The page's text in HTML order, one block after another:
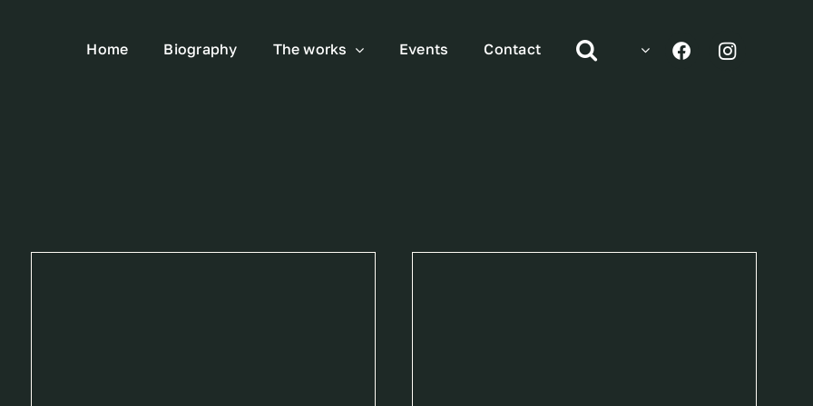
Home Biography The works Events Contact